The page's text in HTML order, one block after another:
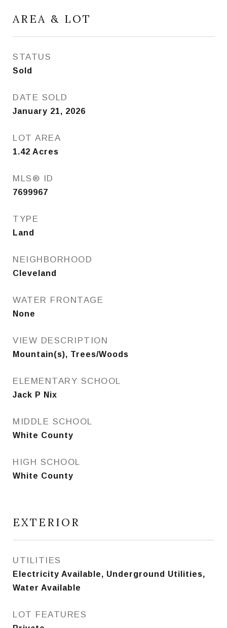
AREA & LOT
STATUS
Sold
DATE SOLD
January 21, 2026
LOT AREA
1.42 Acres
MLS® ID
7699967
TYPE
Land
NEIGHBORHOOD
Cleveland
WATER FRONTAGE
None
VIEW DESCRIPTION
Mountain(s), Trees/Woods
ELEMENTARY SCHOOL
Jack P Nix
MIDDLE SCHOOL
White County
HIGH SCHOOL
White County
EXTERIOR
UTILITIES
Electricity Available, Underground Utilities,
Water Available
LOT FEATURES